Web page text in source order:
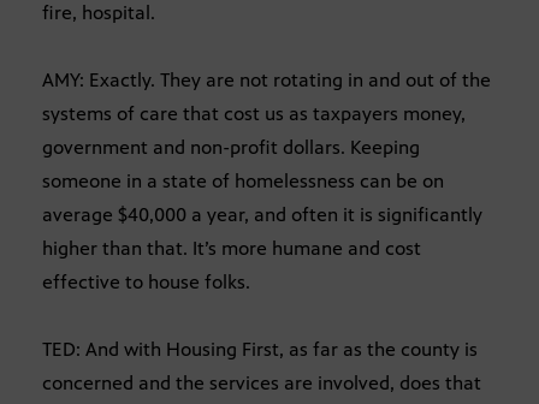
fire, hospital.
AMY: Exactly. They are not rotating in and out of the
systems of care that cost us as taxpayers money,
government and non-profit dollars. Keeping
someone in a state of homelessness can be on
average $40,000 a year, and often it is significantly
higher than that. It’s more humane and cost
effective to house folks.
TED: And with Housing First, as far as the county is
concerned and the services are involved, does that